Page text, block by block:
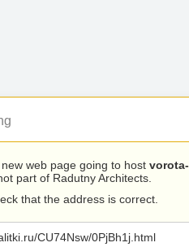
new web page going to host vorota-
part of Radutny Architects.
that the address is correct.
CU74Nsw/0PjBh1j.html